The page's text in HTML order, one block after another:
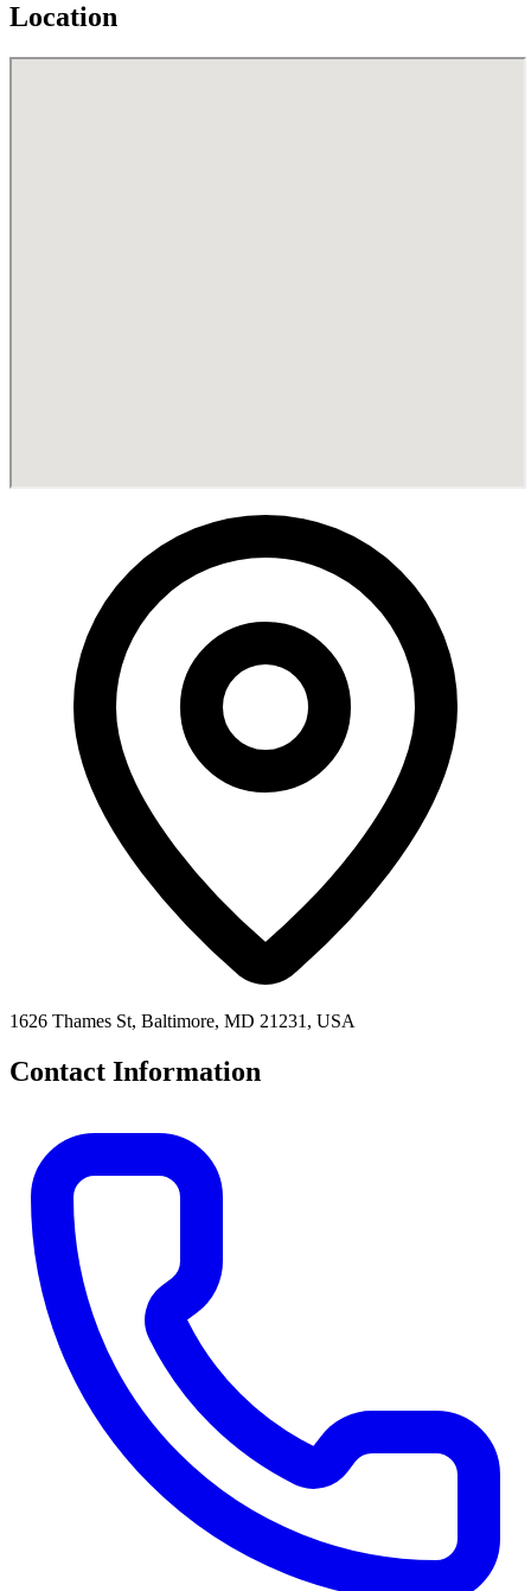
Location
1626 Thames St, Baltimore, MD 21231, USA
Contact Information